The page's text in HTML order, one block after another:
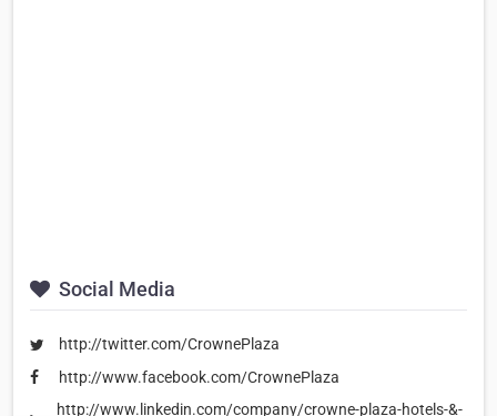
Social Media
http://twitter.com/CrownePlaza
http://www.facebook.com/CrownePlaza
http://www.linkedin.com/company/crowne-plaza-hotels-&-